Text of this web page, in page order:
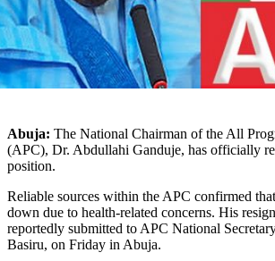
Abuja: The National Chairman of the All
(APC), Dr. Abdullahi Ganduje, has officially
position.
Reliable sources within the APC confirmed
down due to health-related concerns. His
reportedly submitted to APC National
Basiru, on Friday in Abuja.